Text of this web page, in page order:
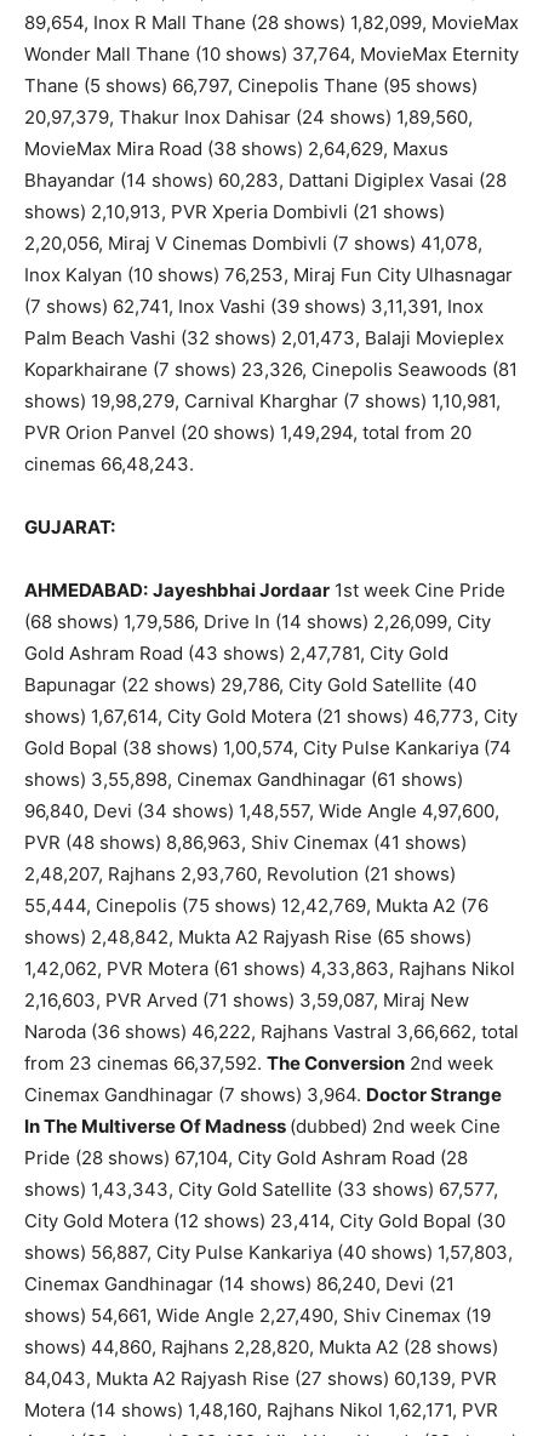
89,654, Inox R Mall Thane (28 shows) 1,82,099, MovieMax
Wonder Mall Thane (10 shows) 37,764, MovieMax Eternity
Thane (5 shows) 66,797, Cinepolis Thane (95 shows)
20,97,379, Thakur Inox Dahisar (24 shows) 1,89,560,
MovieMax Mira Road (38 shows) 2,64,629, Maxus
Bhayandar (14 shows) 60,283, Dattani Digiplex Vasai (28
shows) 2,10,913, PVR Xperia Dombivli (21 shows)
2,20,056, Miraj V Cinemas Dombivli (7 shows) 41,078,
Inox Kalyan (10 shows) 76,253, Miraj Fun City Ulhasnagar
(7 shows) 62,741, Inox Vashi (39 shows) 3,11,391, Inox
Palm Beach Vashi (32 shows) 2,01,473, Balaji Movieplex
Koparkhairane (7 shows) 23,326, Cinepolis Seawoods (81
shows) 19,98,279, Carnival Kharghar (7 shows) 1,10,981,
PVR Orion Panvel (20 shows) 1,49,294, total from 20
cinemas 66,48,243.
GUJARAT:
AHMEDABAD: Jayeshbhai Jordaar 1st week Cine Pride
(68 shows) 1,79,586, Drive In (14 shows) 2,26,099, City
Gold Ashram Road (43 shows) 2,47,781, City Gold
Bapunagar (22 shows) 29,786, City Gold Satellite (40
shows) 1,67,614, City Gold Motera (21 shows) 46,773, City
Gold Bopal (38 shows) 1,00,574, City Pulse Kankariya (74
shows) 3,55,898, Cinemax Gandhinagar (61 shows)
96,840, Devi (34 shows) 1,48,557, Wide Angle 4,97,600,
PVR (48 shows) 8,86,963, Shiv Cinemax (41 shows)
2,48,207, Rajhans 2,93,760, Revolution (21 shows)
55,444, Cinepolis (75 shows) 12,42,769, Mukta A2 (76
shows) 2,48,842, Mukta A2 Rajyash Rise (65 shows)
1,42,062, PVR Motera (61 shows) 4,33,863, Rajhans Nikol
2,16,603, PVR Arved (71 shows) 3,59,087, Miraj New
Naroda (36 shows) 46,222, Rajhans Vastral 3,66,662, total
from 23 cinemas 66,37,592. The Conversion 2nd week
Cinemax Gandhinagar (7 shows) 3,964. Doctor Strange
In The Multiverse Of Madness (dubbed) 2nd week Cine
Pride (28 shows) 67,104, City Gold Ashram Road (28
shows) 1,43,343, City Gold Satellite (33 shows) 67,577,
City Gold Motera (12 shows) 23,414, City Gold Bopal (30
shows) 56,887, City Pulse Kankariya (40 shows) 1,57,803,
Cinemax Gandhinagar (14 shows) 86,240, Devi (21
shows) 54,661, Wide Angle 2,27,490, Shiv Cinemax (19
shows) 44,860, Rajhans 2,28,820, Mukta A2 (28 shows)
84,043, Mukta A2 Rajyash Rise (27 shows) 60,139, PVR
Motera (14 shows) 1,48,160, Rajhans Nikol 1,62,171, PVR